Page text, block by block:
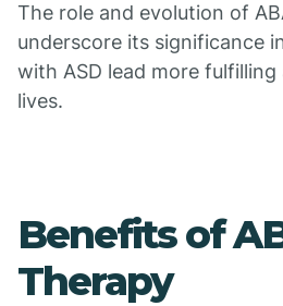
The role and evolution of
underscore its significance
with ASD lead more
lives.
Benefits of
Therapy